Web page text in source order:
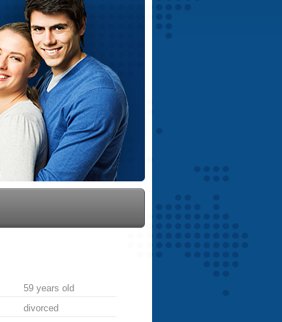
59 years old
divorced